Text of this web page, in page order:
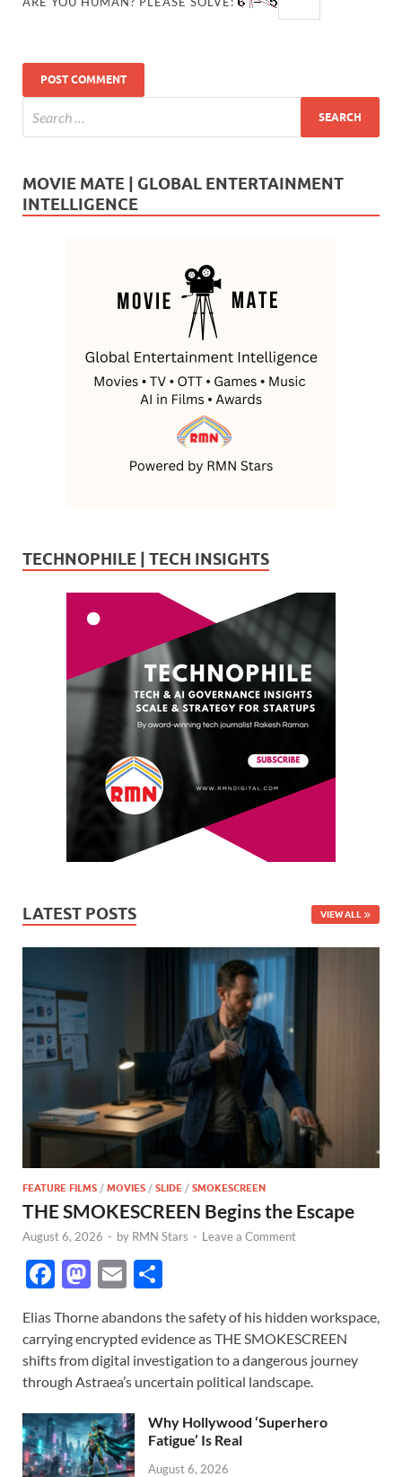
MOVIE MATE | GLOBAL ENTERTAINMENT
INTELLIGENCE
TECHNOPHILE | TECH INSIGHTS
LATEST POSTS VIEW ALL
FEATURE FILMS / MOVIES / SLIDE / SMOKESCREEN
THE SMOKESCREEN Begins the Escape
August 6, 2026 - by RMN Stars - Leave a Comment
F
e
b
o
o
k
M
to
d
o
n
E
ail ar
e
Elias Thorne abandons the safety of his hidden workspace,
carrying encrypted evidence as THE SMOKESCREEN
shifts from digital investigation to a dangerous journey
through Astraea’s uncertain political landscape.
Why Hollywood ‘Superhero
Fatigue’ Is Real
August 6, 2026